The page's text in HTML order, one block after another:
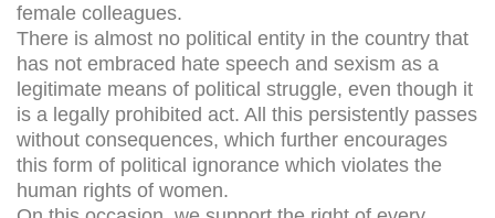
female colleagues.
There is almost no political entity in the country that
has not embraced hate speech and sexism as a
legitimate means of political struggle, even though it
is a legally prohibited act. All this persistently passes
without consequences, which further encourages
this form of political ignorance which violates the
human rights of women.